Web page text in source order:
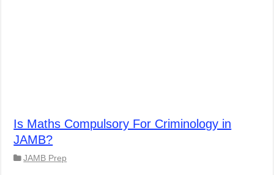
Is Maths Compulsory For Criminology in
JAMB?
JAMB Prep